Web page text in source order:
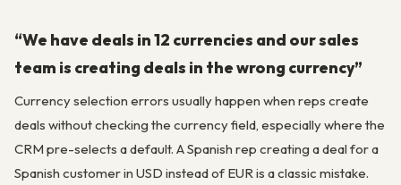
“We have deals in 12 currencies and our sales
team is creating deals in the wrong currency”
Currency selection errors usually happen when reps create
deals without checking the currency field, especially where the
CRM pre-selects a default. A Spanish rep creating a deal for a
Spanish customer in USD instead of EUR is a classic mistake.